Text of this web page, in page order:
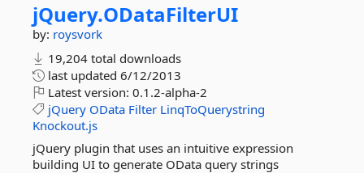
jQuery.ODataFilterUI
by: roysvork
19,204 total downloads
last updated 6/12/2013
Latest version: 0.1.2-alpha-2
jQuery OData Filter LinqToQuerystring
Knockout.js
jQuery plugin that uses an intuitive expression
building UI to generate OData query strings